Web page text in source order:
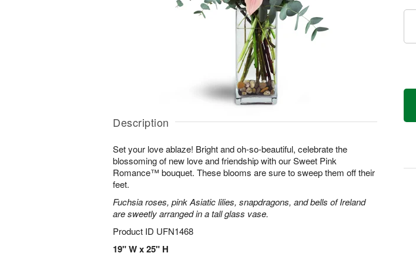
Description
Set your love ablaze! Bright and oh-so-beautiful, celebrate the
blossoming of new love and friendship with our Sweet Pink
Romance™ bouquet. These blooms are sure to sweep them off their
feet.
Fuchsia roses, pink Asiatic lilies, snapdragons, and bells of Ireland
are sweetly arranged in a tall glass vase.
Product ID UFN1468
19" W x 25" H